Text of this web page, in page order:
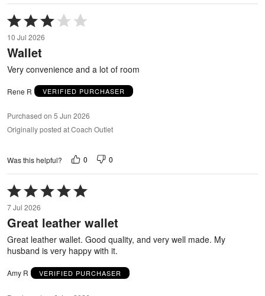
Rated
3
out
of
5
10 Jul 2026
Wallet
Very convenience and a lot of room
Rene R VERIFIED PURCHASER
Purchased on 5 Jun 2026
Originally posted at Coach Outlet
Was this helpful? 0 0
Rated
5
out
of
5
7 Jul 2026
Great leather wallet
Great leather wallet. Good quality, and very well made. My
husband is very happy with it.
Amy R VERIFIED PURCHASER